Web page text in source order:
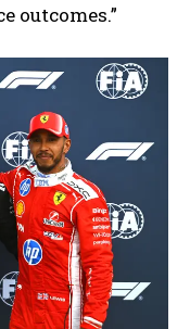
.
outcomes.”